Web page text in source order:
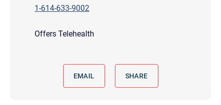
1-614-633-9002
Offers Telehealth
EMAIL SHARE